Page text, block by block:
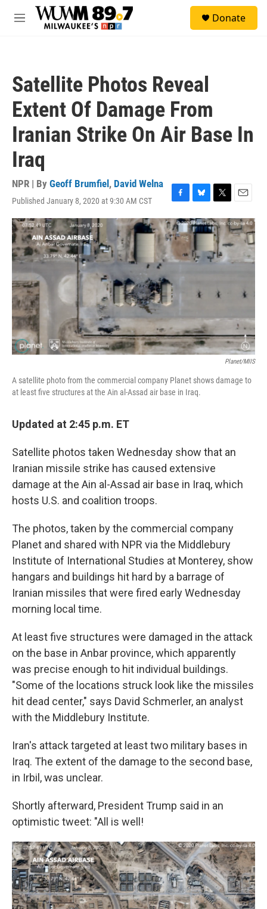
Skip to main content
M
Donate
Satellite Photos Reveal
Extent Of Damage From
Iranian Strike On Air Base In
Iraq
NPR | By Geoff Brumfiel , David Welna
Published January 8, 2020 at 9:30 AM CST
F
a
c
e
b
o
k
B
l
u
e
s
k
T
w
i
t
t
e
E
m
a
i
l
Planet/MIIS
A satellite photo from the commercial company Planet shows damage to
at least five structures at the Ain al-Assad air base in Iraq.
Updated at 2:45 p.m. ET
Satellite photos taken Wednesday show that an
Iranian missile strike has caused extensive
damage at the Ain al-Assad air base in Iraq, which
hosts U.S. and coalition troops.
The photos, taken by the commercial company
Planet and shared with NPR via the Middlebury
Institute of International Studies at Monterey, show
hangars and buildings hit hard by a barrage of
Iranian missiles that were fired early Wednesday
morning local time.
At least five structures were damaged in the attack
on the base in Anbar province, which apparently
was precise enough to hit individual buildings.
"Some of the locations struck look like the missiles
hit dead center," says David Schmerler, an analyst
with the Middlebury Institute.
Iran's attack targeted at least two military bases in
Iraq. The extent of the damage to the second base,
in Irbil, was unclear.
Shortly afterward, President Trump said in an
optimistic tweet: "All is well!